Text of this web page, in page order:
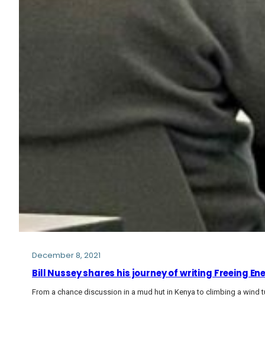
December 8, 2021
Bill Nussey shares his journey of writing Freeing
From a chance discussion in a mud hut in Kenya to climbing a wind